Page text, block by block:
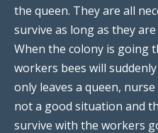
the queen. They are all
survive as long as they
When the colony is going
workers bees will
only leaves a queen,
not a good situation and
survive with the workers